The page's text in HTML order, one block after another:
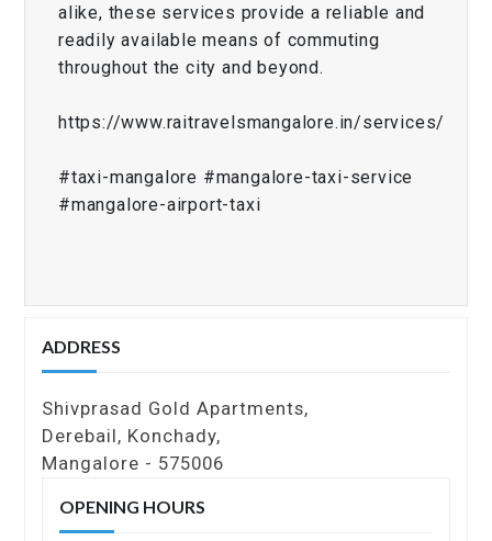
alike, these services provide a reliable and
readily available means of commuting
throughout the city and beyond.
https://www.raitravelsmangalore.in/services/
#taxi-mangalore #mangalore-taxi-service
#mangalore-airport-taxi
ADDRESS
Shivprasad Gold Apartments,
Derebail, Konchady,
Mangalore - 575006
OPENING HOURS